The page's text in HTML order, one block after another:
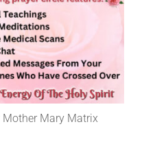
Mary Matrix